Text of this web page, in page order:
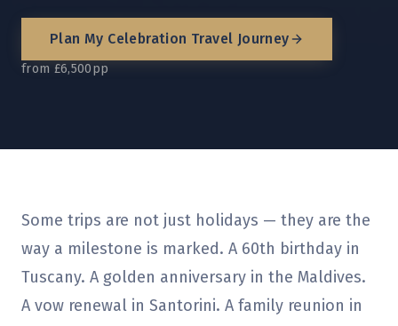
Plan My Celebration Travel Journey
from £6,500pp
Some trips are not just holidays — they are the
way a milestone is marked. A 60th birthday in
Tuscany. A golden anniversary in the Maldives.
A vow renewal in Santorini. A family reunion in